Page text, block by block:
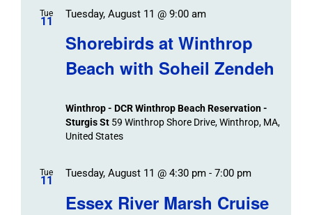
Tue
11
Shorebirds at Winthrop
Beach with Soheil Zendeh
Tuesday, August 11 @ 9:00 am
Winthrop - DCR Winthrop Beach Reservation -
Sturgis St 59 Winthrop Shore Drive, Winthrop, MA,
United States
Tue
11
Essex River Marsh Cruise
Tuesday, August 11 @ 4:30 pm- 7:00 pm